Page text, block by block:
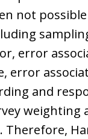
not
error
error
and
weighting
Therefore,